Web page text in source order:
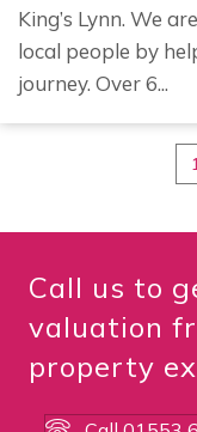
King’s Lynn. We
local people by
journey. Over 6...
Call us to
valuation
property